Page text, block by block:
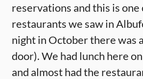
reservations and this is
restaurants we saw in
night in October there was
door). We had lunch here
and almost had the